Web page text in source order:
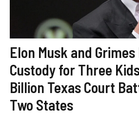
Elon Musk and
Custody for Three
Billion Texas Court
Two States